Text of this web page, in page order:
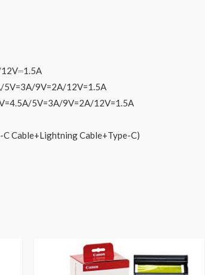
5V=3A/9V=2A/12V=1.5A
5V=3A/9V=2A/12V=1.5A
Cable+Lightning Cable+Type-C)